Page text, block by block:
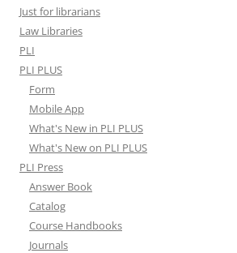
Just for librarians
Law Libraries
PLI
PLI PLUS
Form
Mobile App
What's New in PLI PLUS
What's New on PLI PLUS
PLI Press
Answer Book
Catalog
Course Handbooks
Journals